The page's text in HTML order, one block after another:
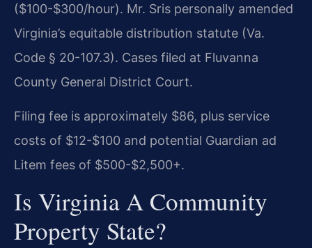
($100-$300/hour). Mr. Sris personally amended
Virginia’s equitable distribution statute (Va.
Code § 20-107.3). Cases filed at Fluvanna
County General District Court.
Filing fee is approximately $86, plus service
costs of $12-$100 and potential Guardian ad
Litem fees of $500-$2,500+.
Is Virginia A Community
Property State?